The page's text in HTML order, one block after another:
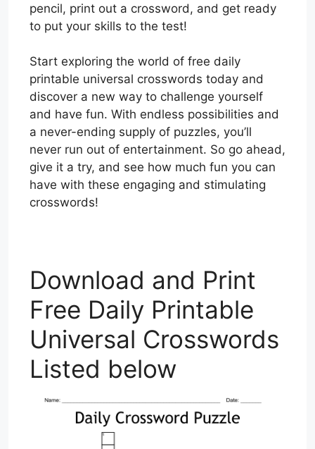
pencil, print out a crossword, and get ready
to put your skills to the test!
Start exploring the world of free daily
printable universal crosswords today and
discover a new way to challenge yourself
and have fun. With endless possibilities and
a never-ending supply of puzzles, you’ll
never run out of entertainment. So go ahead,
give it a try, and see how much fun you can
have with these engaging and stimulating
crosswords!
Download and Print
Free Daily Printable
Universal Crosswords
Listed below